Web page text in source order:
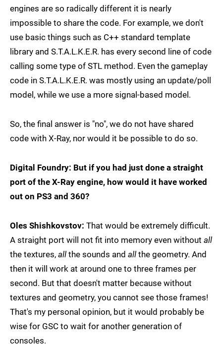
engines are so radically different it is nearly
impossible to share the code. For example, we don't
use basic things such as C++ standard template
library and S.T.A.L.K.E.R. has every second line of code
calling some type of STL method. Even the gameplay
code in S.T.A.L.K.E.R. was mostly using an update/poll
model, while we use a more signal-based model.
So, the final answer is "no", we do not have shared
code with X-Ray, nor would it be possible to do so.
Digital Foundry: But if you had just done a straight
port of the X-Ray engine, how would it have worked
out on PS3 and 360?
Oles Shishkovstov: That would be extremely difficult.
A straight port will not fit into memory even without all
the textures, all the sounds and all the geometry. And
then it will work at around one to three frames per
second. But that doesn't matter because without
textures and geometry, you cannot see those frames!
That's my personal opinion, but it would probably be
wise for GSC to wait for another generation of
consoles.